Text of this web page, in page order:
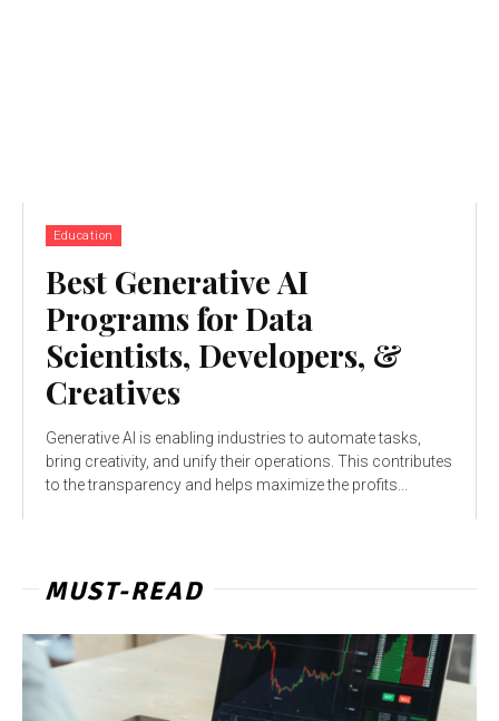
Education
Best Generative AI
Programs for Data
Scientists, Developers, &
Creatives
Generative AI is enabling industries to automate tasks,
bring creativity, and unify their operations. This contributes
to the transparency and helps maximize the profits...
MUST-READ